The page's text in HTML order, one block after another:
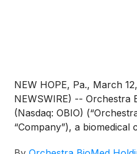
NEW HOPE, Pa., March
NEWSWIRE) -- Orchestra
(Nasdaq: OBIO)
“Company”), a biomedical